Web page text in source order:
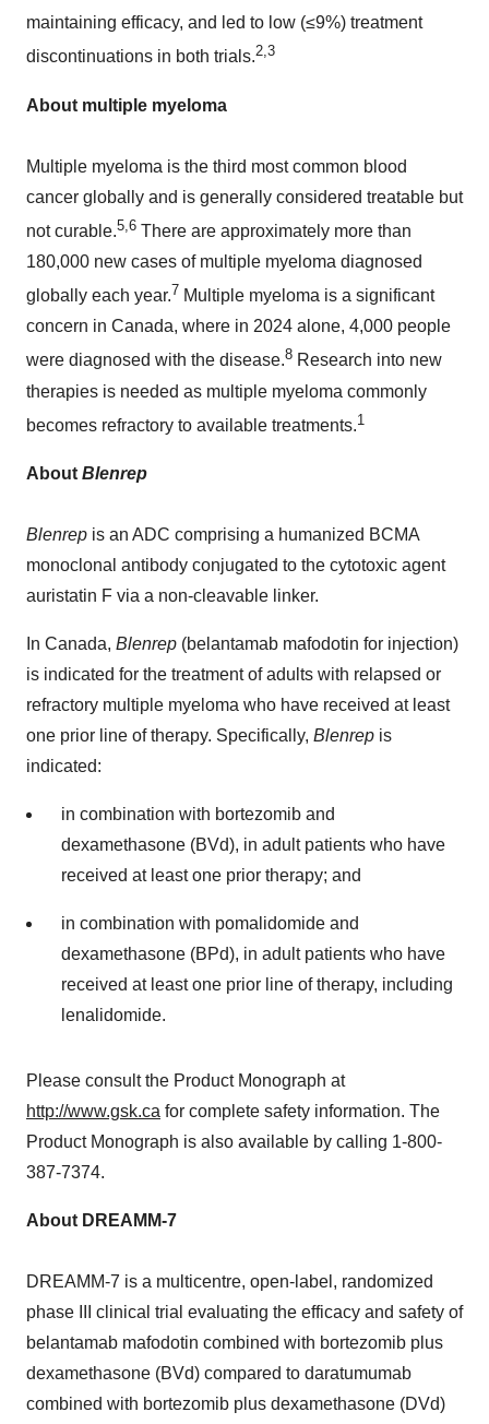
maintaining efficacy, and led to low (≤9%) treatment
discontinuations in both trials.2,3
About multiple myeloma
Multiple myeloma is the third most common blood
cancer globally and is generally considered treatable but
not curable.5,6 There are approximately more than
180,000 new cases of multiple myeloma diagnosed
globally each year.7 Multiple myeloma is a significant
concern in Canada, where in 2024 alone, 4,000 people
were diagnosed with the disease.8 Research into new
therapies is needed as multiple myeloma commonly
becomes refractory to available treatments.1
About Blenrep
Blenrep is an ADC comprising a humanized BCMA
monoclonal antibody conjugated to the cytotoxic agent
auristatin F via a non-cleavable linker.
In Canada, Blenrep (belantamab mafodotin for injection)
is indicated for the treatment of adults with relapsed or
refractory multiple myeloma who have received at least
one prior line of therapy. Specifically, Blenrep is
indicated:
in combination with bortezomib and
dexamethasone (BVd), in adult patients who have
received at least one prior therapy; and
in combination with pomalidomide and
dexamethasone (BPd), in adult patients who have
received at least one prior line of therapy, including
lenalidomide.
Please consult the Product Monograph at
http://www.gsk.ca for complete safety information. The
Product Monograph is also available by calling 1-800-
387-7374.
About DREAMM-7
DREAMM-7 is a multicentre, open-label, randomized
phase III clinical trial evaluating the efficacy and safety of
belantamab mafodotin combined with bortezomib plus
dexamethasone (BVd) compared to daratumumab
combined with bortezomib plus dexamethasone (DVd)